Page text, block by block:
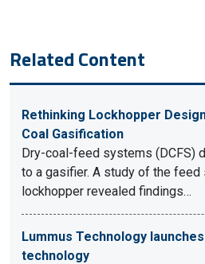
Related Content
Rethinking Lockhopper
Coal Gasification
Dry-coal-feed systems (DCFS)
to a gasifier. A study of the
lockhopper revealed findings…
Lummus Technology
technology